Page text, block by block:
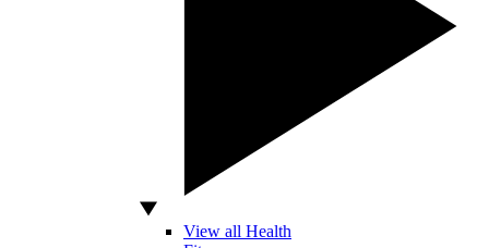
View all Health